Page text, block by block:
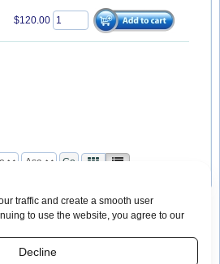
traffic and create a smooth user
to use the website, you agree to our
Decline
$120.00
Consent Preferences